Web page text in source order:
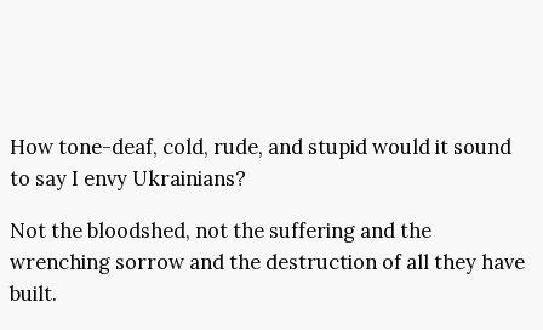
How tone-deaf, cold, rude, and stupid would it sound
to say I envy Ukrainians?
Not the bloodshed, not the suffering and the
wrenching sorrow and the destruction of all they have
built.